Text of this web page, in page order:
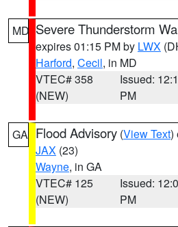
MD Severe Thunderstorm
expires 01:15 PM by LWX
Harford, Cecil, in MD
VTEC# 358
(NEW)
Issued:
PM
GA Flood Advisory (View Text)
JAX (23)
Wayne, in GA
VTEC# 125
(NEW)
Issued:
PM